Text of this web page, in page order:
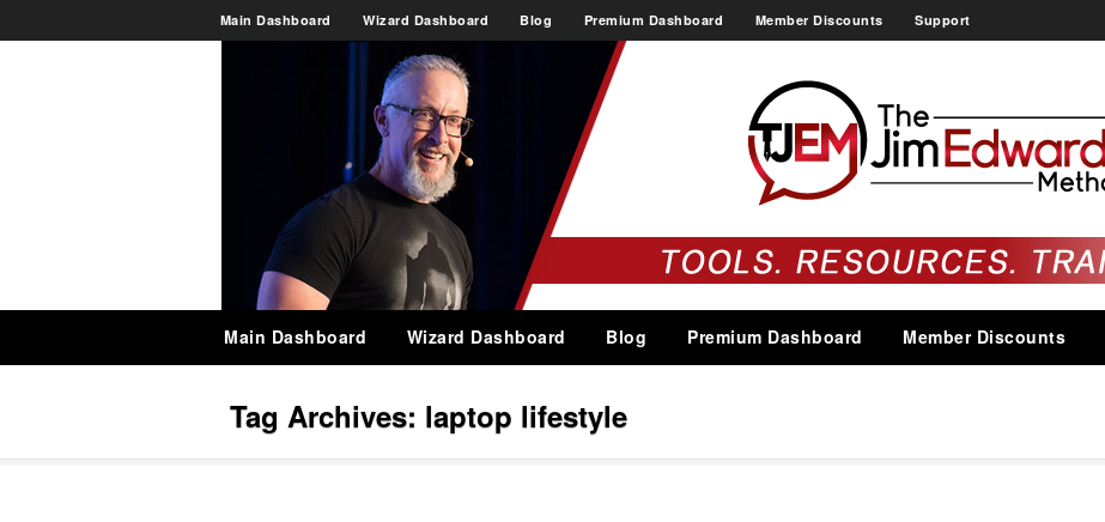
Main Dashboard Wizard Dashboard Blog Premium Dashboard Member Discounts Support
Main Dashboard Wizard Dashboard Blog Premium Dashboard Member Discounts
Tag Archives: laptop lifestyle